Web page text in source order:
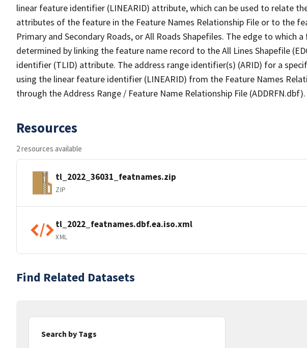
linear feature identifier (LINEARID) attribute, which can be used to relate
attributes of the feature in the Feature Names Relationship File or to the
Primary and Secondary Roads, or All Roads Shapefiles. The edge to which
determined by linking the feature name record to the All Lines Shapefile
identifier (TLID) attribute. The address range identifier(s) (ARID) for a
using the linear feature identifier (LINEARID) from the Feature Names
through the Address Range / Feature Name Relationship File (ADDRFN.dbf).
Resources
2 resources available
tl_2022_36031_featnames.zip
ZIP
tl_2022_featnames.dbf.ea.iso.xml
XML
Find Related Datasets
Search by Tags